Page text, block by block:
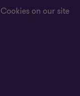
Cookies on our site